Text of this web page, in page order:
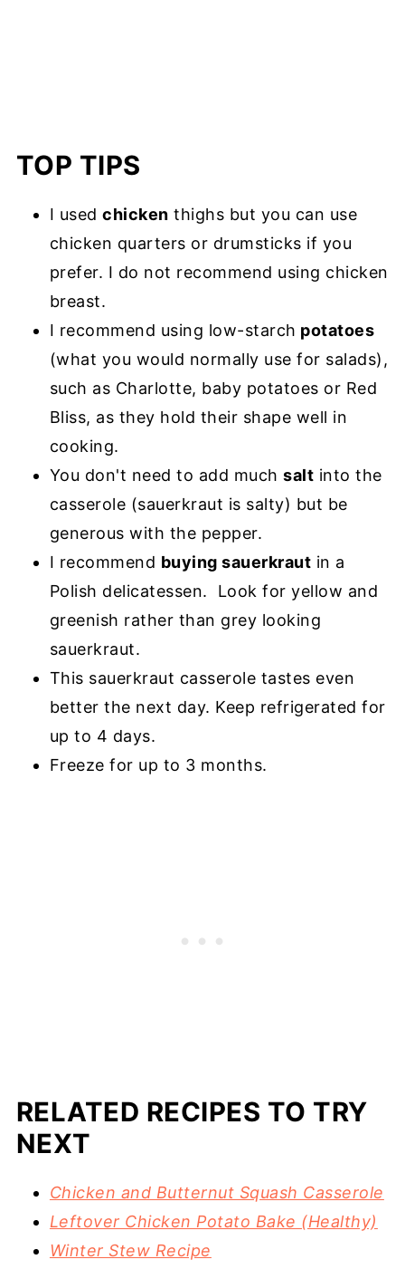
TOP TIPS
I usedchicken thighs but you can use
chicken quarters or drumsticks if you
prefer. I do not recommend using chicken
breast.
I recommend using low-starch potatoes
(what you would normally use for salads),
such as Charlotte, baby potatoes or Red
Bliss, as they hold their shape well in
cooking.
You don't need to add muchsalt into the
casserole (sauerkraut is salty) but be
generous with the pepper.
I recommend buying sauerkraut in a
Polish delicatessen. Look for yellow and
greenish rather than grey looking
sauerkraut.
This sauerkraut casserole tastes even
better the next day. Keep refrigerated for
up to 4 days.
Freeze for up to 3 months.
RELATED RECIPES TO TRY
NEXT
Chicken and Butternut Squash Casserole
Leftover Chicken Potato Bake (Healthy)
Winter Stew Recipe